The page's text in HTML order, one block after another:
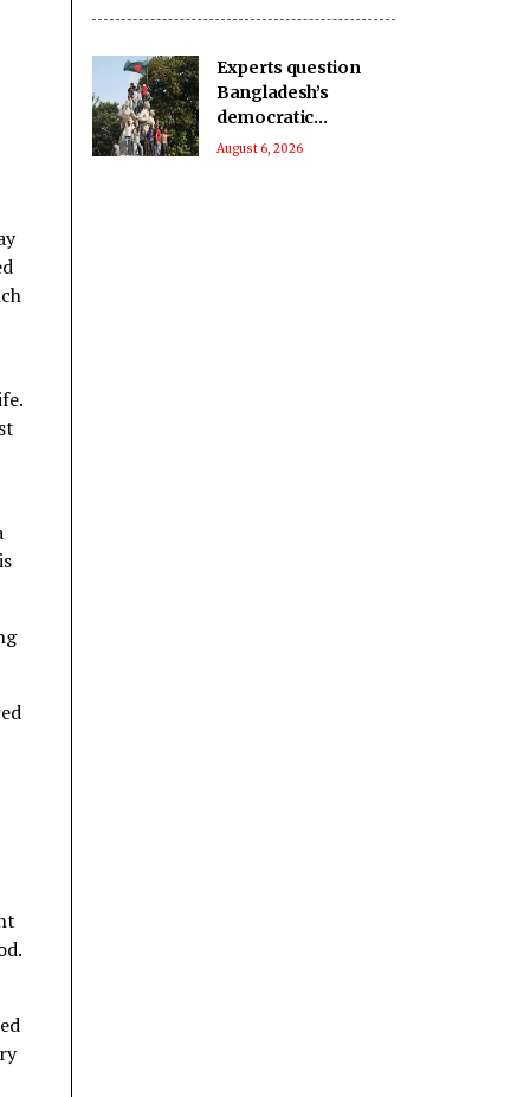
Experts question
Bangladesh’s
democratic
progress two years
August 6, 2026